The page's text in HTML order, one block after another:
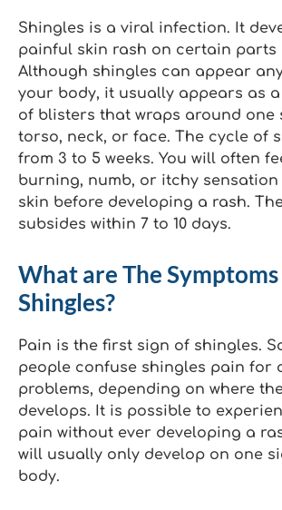
Shingles is a viral infection. It
painful skin rash on certain parts
Although shingles can appear
your body, it usually appears as
of blisters that wraps around one
torso, neck, or face. The cycle of
from 3 to 5 weeks. You will often
burning, numb, or itchy
skin before developing a rash.
subsides within 7 to 10 days.
What are The
Shingles?
Pain is the first sign of shingles.
people confuse shingles pain for
problems, depending on where
develops. It is possible to
pain without ever developing a
will usually only develop on one
body.